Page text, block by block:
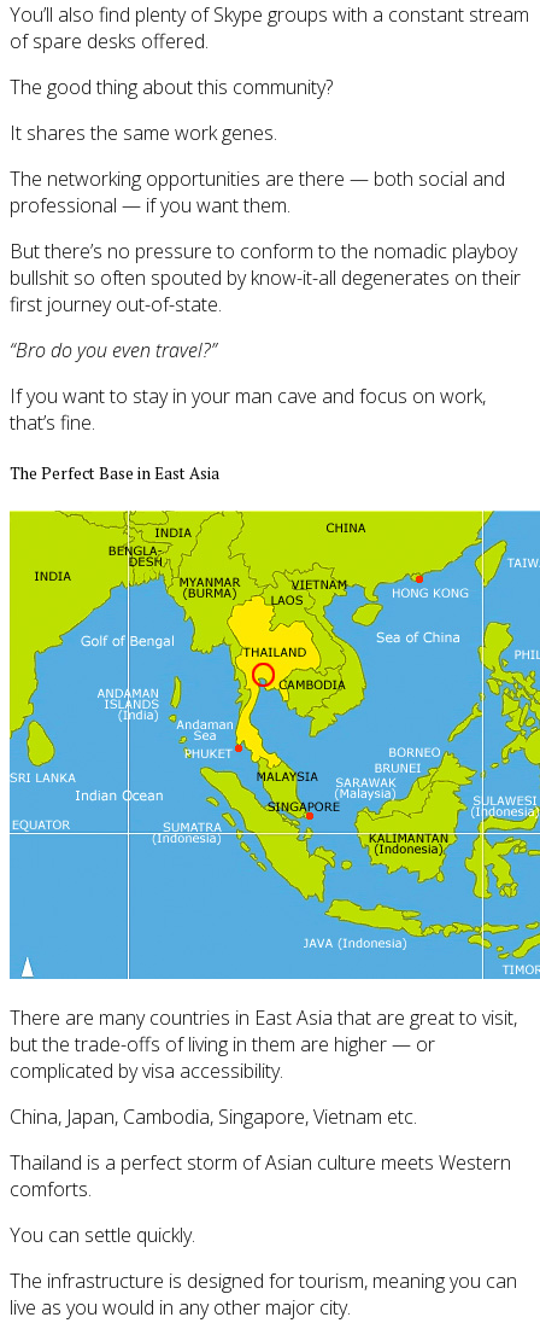
You’ll also find plenty of Skype groups with a constant stream
of spare desks offered.
The good thing about this community?
It shares the same work genes.
The networking opportunities are there — both social and
professional — if you want them.
But there’s no pressure to conform to the nomadic playboy
bullshit so often spouted by know-it-all degenerates on their
first journey out-of-state.
“Bro do you even travel?”
If you want to stay in your man cave and focus on work,
that’s fine.
The Perfect Base in East Asia
There are many countries in East Asia that are great to visit,
but the trade-offs of living in them are higher — or
complicated by visa accessibility.
China, Japan, Cambodia, Singapore, Vietnam etc.
Thailand is a perfect storm of Asian culture meets Western
comforts.
You can settle quickly.
The infrastructure is designed for tourism, meaning you can
live as you would in any other major city.